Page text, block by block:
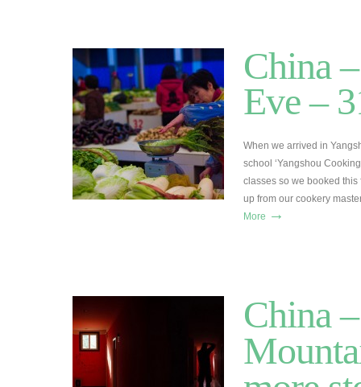
China
Eve –
When we arrived in
school ‘Yangshou
classes so we booked this
up from our cookery
More →
China